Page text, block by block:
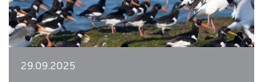
29.09.2025